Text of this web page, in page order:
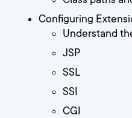
Configuring
Understand
JSP
SSL
SSI
CGI